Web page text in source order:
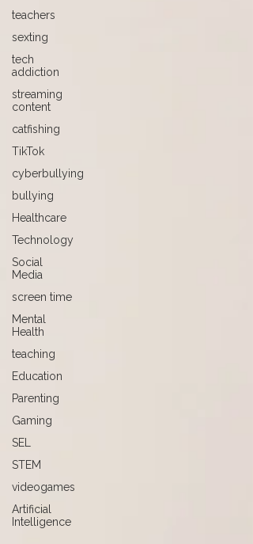
teachers
sexting
tech
addiction
streaming
content
catfishing
TikTok
cyberbullying
bullying
Healthcare
Technology
Social
Media
screen time
Mental
Health
teaching
Education
Parenting
Gaming
SEL
STEM
videogames
Artificial
Intelligence